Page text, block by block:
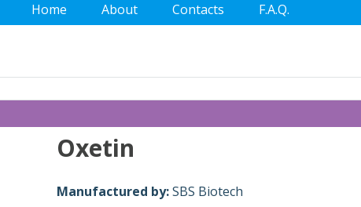
Home About Contacts F.A.Q.
Oxetin
Manufactured by:SBS Biotech